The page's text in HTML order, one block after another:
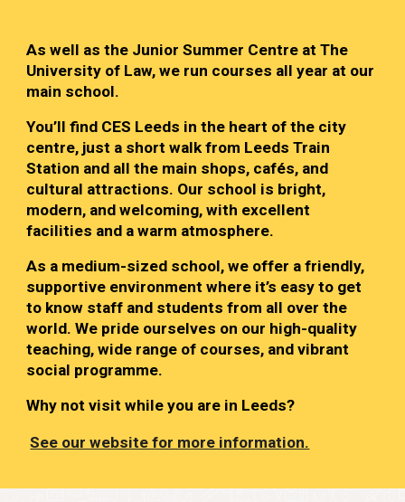
As well as the Junior Summer Centre at The
University of Law, we run courses all year at our
main school.
You’ll find CES Leeds in the heart of the city
centre, just a short walk from Leeds Train
Station and all the main shops, cafés, and
cultural attractions. Our school is bright,
modern, and welcoming, with excellent
facilities and a warm atmosphere.
As a medium-sized school, we offer a friendly,
supportive environment where it’s easy to get
to know staff and students from all over the
world. We pride ourselves on our high-quality
teaching, wide range of courses, and vibrant
social programme.
Why not visit while you are in Leeds?
See our website for more information.